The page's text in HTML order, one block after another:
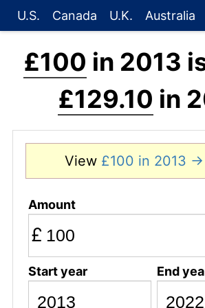
U.S. Canada U.K. Australia
£100 in 2013
£129.10 in
View £100 in 2013 →
Amount
£
Start year End